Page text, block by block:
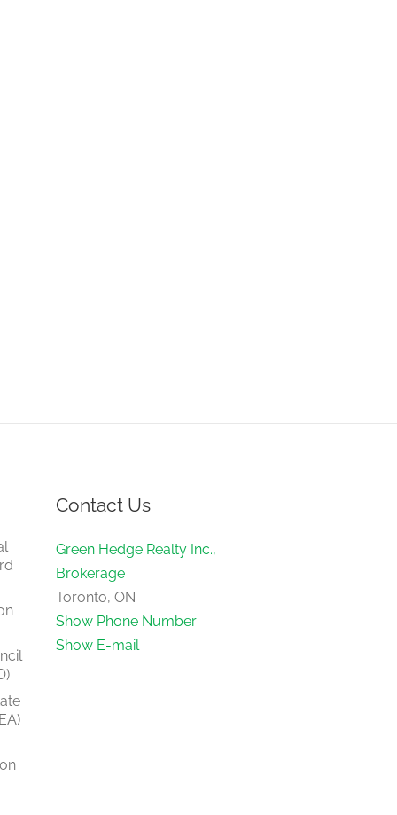
Contact Us
Green Hedge Realty Inc.,
Brokerage
Toronto, ON
Show Phone Number
Show E-mail